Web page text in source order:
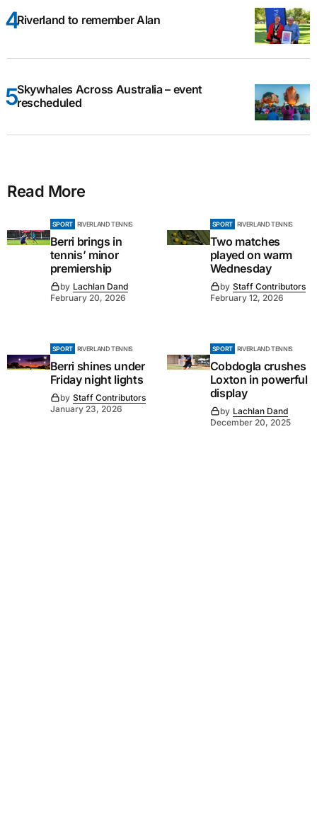
Riverland to remember Alan
Skywhales Across Australia – event
rescheduled
Read More
SPORT RIVERLAND TENNIS
Berri brings in
tennis’ minor
premiership
by Lachlan Dand
February 20, 2026
SPORT RIVERLAND TENNIS
Two matches
played on warm
Wednesday
by Staff Contributors
February 12, 2026
SPORT RIVERLAND TENNIS
Berri shines under
Friday night lights
by Staff Contributors
January 23, 2026
SPORT RIVERLAND TENNIS
Cobdogla crushes
Loxton in powerful
display
by Lachlan Dand
December 20, 2025